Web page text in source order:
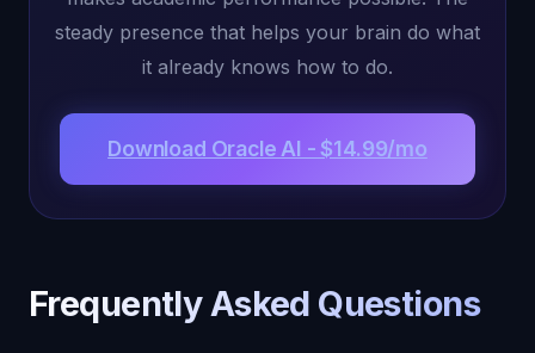
steady presence that helps your brain do what
it already knows how to do.
Download Oracle AI - $14.99/mo
Frequently Asked Questions